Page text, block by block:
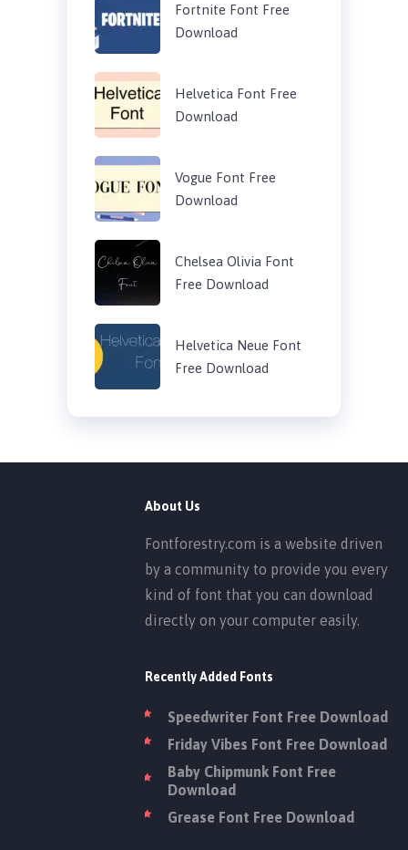
Fortnite Font Free
Download
Helvetica Font Free
Download
Vogue Font Free
Download
Chelsea Olivia Font
Free Download
Helvetica Neue Font
Free Download
About Us
Fontforestry.com is a website driven
by a community to provide you every
kind of font that you can download
directly on your computer easily.
Recently Added Fonts
Speedwriter Font Free Download
Friday Vibes Font Free Download
Baby Chipmunk Font Free
Download
Grease Font Free Download